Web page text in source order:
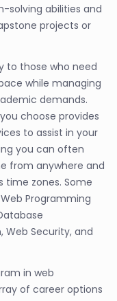
solving abilities and
projects or
to those who need
while managing
demands.
choose provides
to assist in your
you can often
from anywhere and
zones. Some
Programming
Web Security, and
in web
of career options